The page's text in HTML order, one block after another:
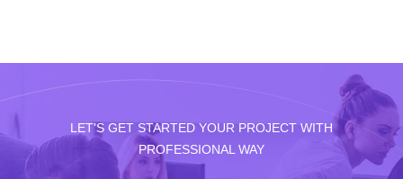
LET'S GET STARTED YOUR PROJECT WITH
PROFESSIONAL WAY